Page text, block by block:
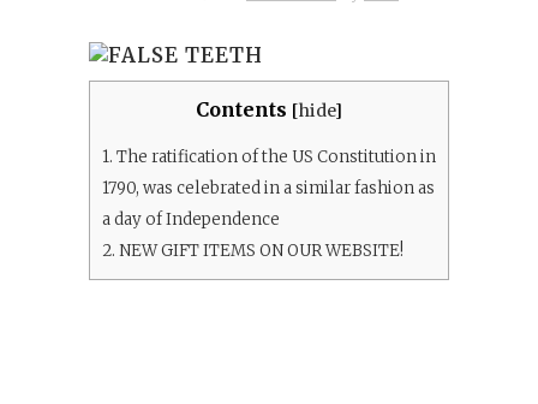
Contents [hide]
1. The ratification of the US Constitution in
1790, was celebrated in a similar fashion as
a day of Independence
2. NEW GIFT ITEMS ON OUR WEBSITE!